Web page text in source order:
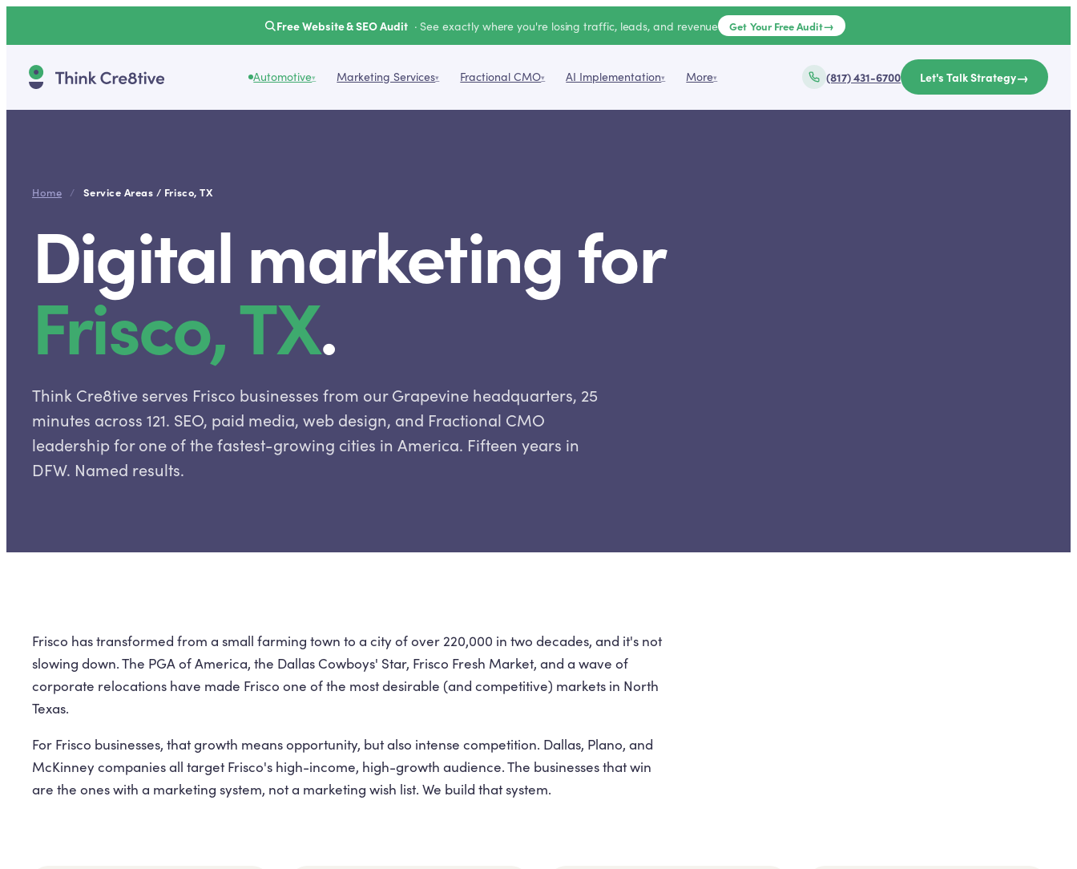
Free Website & SEO Audit · See exactly where you're losing traffic, leads, and revenue Get Your Free Audit→
Automotive▾ Marketing Services▾ Fractional CMO▾ AI Implementation▾ More▾ (817) 431-6700 Let's Talk Strategy→
Home / Service Areas / Frisco,TX
Digital marketing for
Frisco,TX.
Think Cre8tive serves Frisco businesses from our Grapevine headquarters, 25
minutes across 121. SEO, paid media, web design, and Fractional CMO
leadership for one of the fastest-growing cities in America. Fifteen years in
DFW. Named results.
Frisco has transformed from a small farming town to a city of over 220,000 in two decades, and it's not
slowing down. The PGA of America, the Dallas Cowboys' Star, Frisco Fresh Market, and a wave of
corporate relocations have made Frisco one of the most desirable (and competitive) markets in North
Texas.
For Frisco businesses, that growth means opportunity, but also intense competition. Dallas, Plano, and
McKinney companies all target Frisco's high-income, high-growth audience. The businesses that win
are the ones with a marketing system, not a marketing wish list. We build that system.